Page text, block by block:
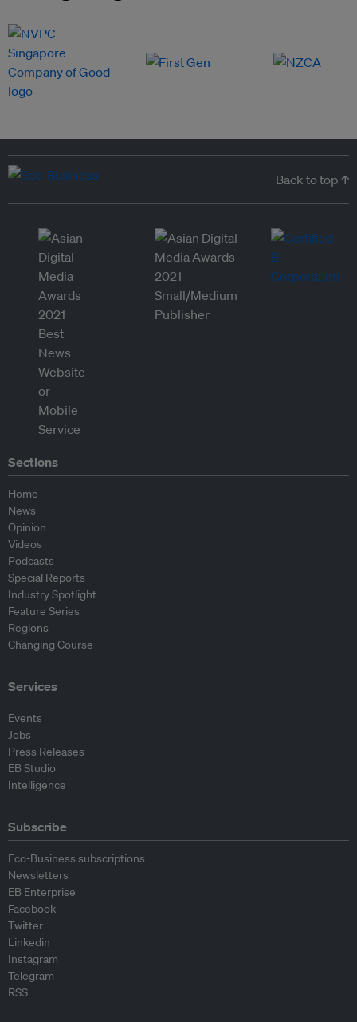
Back to top ↑
Sections
Home
News
Opinion
Videos
Podcasts
Special Reports
Industry Spotlight
Feature Series
Regions
Changing Course
Services
Events
Jobs
Press Releases
EB Studio
Intelligence
Subscribe
Eco-Business subscriptions
Newsletters
EB Enterprise
Facebook
Twitter
Linkedin
Instagram
Telegram
RSS